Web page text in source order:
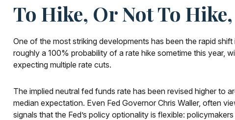
To Hike, Or Not To
One of the most striking developments has been the rapid
roughly a 100% probability of a rate hike sometime this year,
expecting multiple rate cuts.
The implied neutral fed funds rate has been revised higher to
median expectation. Even Fed Governor Chris Waller, often
signals that the Fed’s policy optionality is flexible: